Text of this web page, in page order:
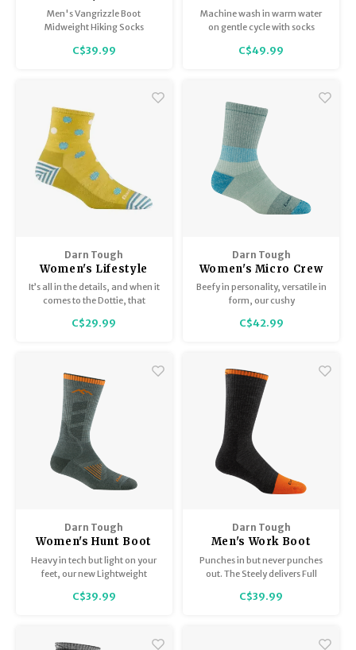
Sock / Midweight with
Cushion 1980
Men's Vangrizzle Boot
Midweight Hiking Socks
C$39.99
Calf Heavyweight
Extra Cushion 2013
Machine wash in warm water
on gentle cycle with socks
Tumble dry on low or hang dry.
C$49.99
Darn Tough
Women's Lifestyle
Shorty / Lightweight
6103
It’s all in the details, and when it
comes to the Dottie, that
construction.
C$29.99
Darn Tough
Women's Micro Crew
Heavyweight with
Cushion 5011
Beefy in personality, versatile in
form, our cushy
most of big summit efforts and
C$42.99
Darn Tough
Women's Hunt Boot
Sock / Lightweight
with Cushion 2106
Heavy in tech but light on your
feet, our new Lightweight
undetectable.
C$39.99
Darn Tough
Men's Work Boot
Midweight with
Cushion 2006
Punches in but never punches
out. The Steely delivers Full
the entire sock and around the
C$39.99